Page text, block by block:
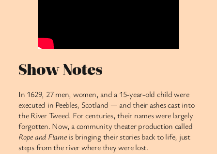
Show Notes
In 1629, 27 men, women, and a 15-year-old child were
executed in Peebles, Scotland — and their ashes cast into
the River Tweed. For centuries, their names were largely
forgotten. Now, a community theater production called
Rope and Flameis bringing their stories back to life, just
steps from the river where they were lost.